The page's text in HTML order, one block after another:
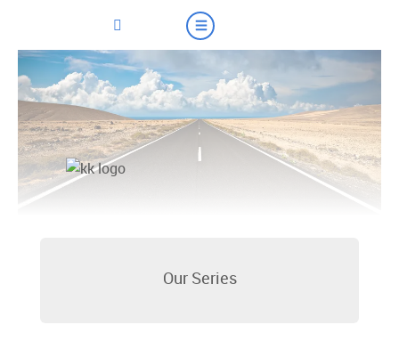
Our Series